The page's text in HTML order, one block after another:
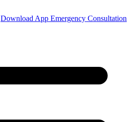
Download App Emergency Consultation